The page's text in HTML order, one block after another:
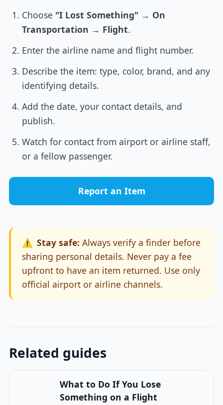
Choose "I Lost Something"→ On
Transportation → Flight.
Enter the airline name and flight number.
Describe the item: type, color, brand, and any
identifying details.
Add the date, your contact details, and
publish.
Watch for contact from airport or airline staff,
or a fellow passenger.
Report an Item
⚠️ Stay safe: Always verify a finder before
sharing personal details. Never pay a fee
upfront to have an item returned. Use only
official airport or airline channels.
Related guides
What to Do If You Lose
Something on a Flight